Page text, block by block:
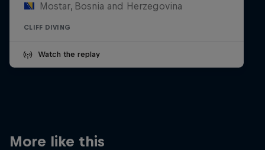
Mostar, Bosnia and Herzegovina
CLIFF DIVING
Watch the replay
More like this